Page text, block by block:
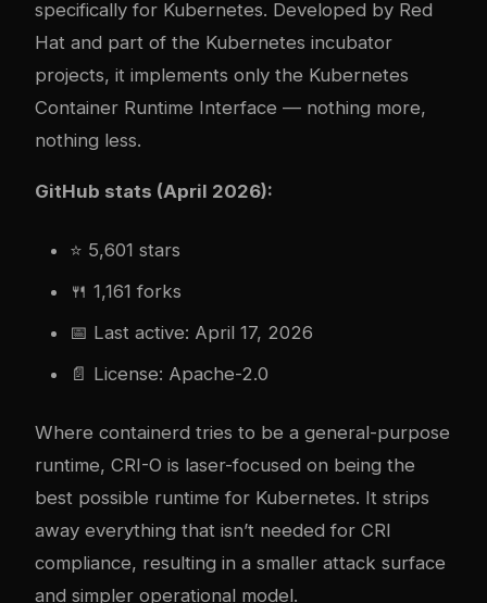
specifically for Kubernetes. Developed by Red
Hat and part of the Kubernetes incubator
projects, it implements only the Kubernetes
Container Runtime Interface — nothing more,
nothing less.
GitHub stats (April 2026):
⭐ 5,601 stars
🍴 1,161 forks
📅 Last active: April 17, 2026
📄 License: Apache-2.0
Where containerd tries to be a general-purpose
runtime, CRI-O is laser-focused on being the
best possible runtime for Kubernetes. It strips
away everything that isn’t needed for CRI
compliance, resulting in a smaller attack surface
and simpler operational model.